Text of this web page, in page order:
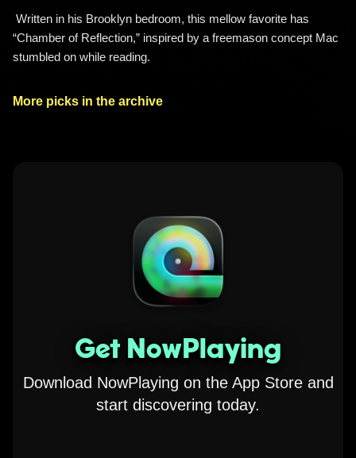
“Chamber of Reflection,” inspired by a freemason concept Mac
stumbled on while reading.
More picks in the archive
Get NowPlaying
Download NowPlaying on the App Store and
start discovering today.